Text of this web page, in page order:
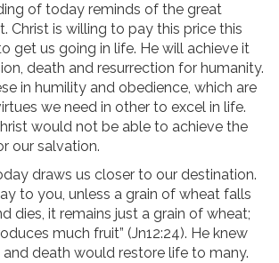
of today reminds of the great
Christ is willing to pay this price this
get us going in life. He will achieve it
death and resurrection for humanity.
in humility and obedience, which are
we need in other to excel in life.
would not be able to achieve the
our salvation.
draws us closer to our destination.
to you, unless a grain of wheat falls
dies, it remains just a grain of wheat;
much fruit” (Jn12:24). He knew
and death would restore life to many.